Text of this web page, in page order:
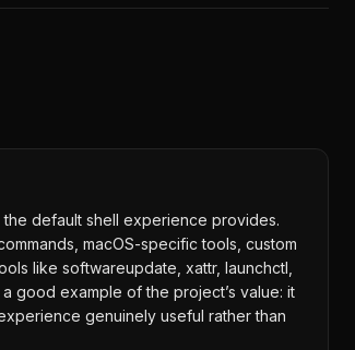
default shell experience provides.
macOS-specific tools, custom
like softwareupdate, xattr, launchctl,
good example of the project’s value: it
genuinely useful rather than